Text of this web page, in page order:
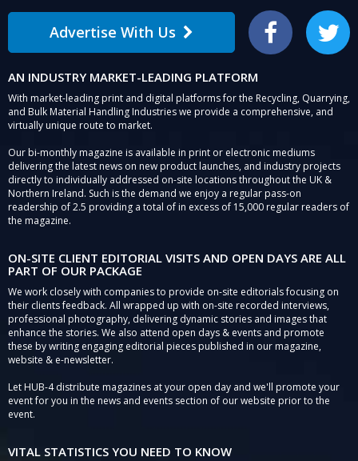
Advertise With Us Facebook Twitter
AN INDUSTRY MARKET-LEADING PLATFORM
With market-leading print and digital platforms for the Recycling, Quarrying,
and Bulk Material Handling Industries we provide a comprehensive, and
virtually unique route to market.
Our bi-monthly magazine is available in print or electronic mediums
delivering the latest news on new product launches, and industry projects
directly to individually addressed on-site locations throughout the UK &
Northern Ireland. Such is the demand we enjoy a regular pass-on
readership of 2.5 providing a total of in excess of 15,000 regular readers of
the magazine.
ON-SITE CLIENT EDITORIAL VISITS AND OPEN DAYS ARE ALL
PART OF OUR PACKAGE
We work closely with companies to provide on-site editorials focusing on
their clients feedback. All wrapped up with on-site recorded interviews,
professional photography, delivering dynamic stories and images that
enhance the stories. We also attend open days & events and promote
these by writing engaging editorial pieces published in our magazine,
website & e-newsletter.
Let HUB-4 distribute magazines at your open day and we'll promote your
event for you in the news and events section of our website prior to the
event.
VITAL STATISTICS YOU NEED TO KNOW